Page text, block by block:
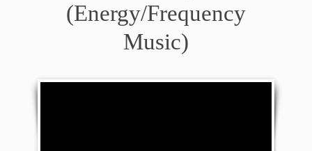
(Energy/Frequency
Music)